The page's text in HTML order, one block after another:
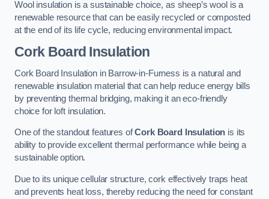
Wool insulation is a sustainable choice, as sheep’s wool is a
renewable resource that can be easily recycled or composted
at the end of its life cycle, reducing environmental impact.
Cork Board Insulation
Cork Board Insulation in Barrow-in-Furness is a natural and
renewable insulation material that can help reduce energy bills
by preventing thermal bridging, making it an eco-friendly
choice for loft insulation.
One of the standout features ofCork Board Insulation is its
ability to provide excellent thermal performance while being a
sustainable option.
Due to its unique cellular structure, cork effectively traps heat
and prevents heat loss, thereby reducing the need for constant